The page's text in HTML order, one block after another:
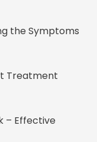
the Symptoms
Treatment
– Effective